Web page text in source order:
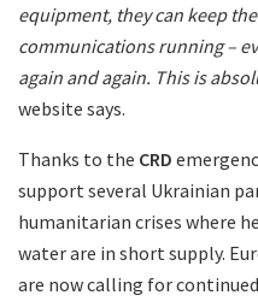
equipment, they can keep
communications running –
again and again. This is
website says.
Thanks to the CRD
support several Ukrainian
humanitarian crises where
water are in short supply.
are now calling for